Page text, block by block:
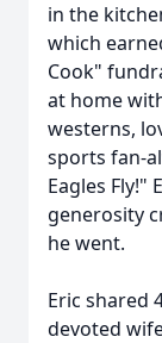
in the
which
Cook"
at home
westerns,
sports fan-
Eagles Fly!"
generosity
he went.
Eric shared
devoted